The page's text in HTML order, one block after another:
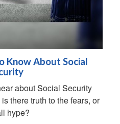
Know About Social
about Social Security
there truth to the fears, or
hype?